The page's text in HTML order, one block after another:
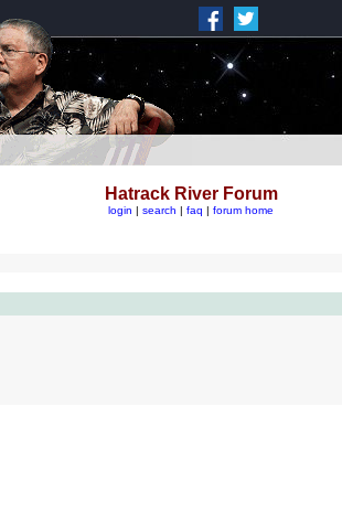
Hatrack River Forum
login | search | faq | forum home